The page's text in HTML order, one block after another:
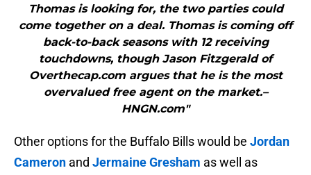
Thomas is looking for, the two parties could
come together on a deal. Thomas is coming off
back-to-back seasons with 12 receiving
touchdowns, though Jason Fitzgerald of
Overthecap.com argues that he is the most
overvalued free agent on the market.–
HNGN.com"
Other options for the Buffalo Bills would be Jordan
Cameron and Jermaine Gresham as well as